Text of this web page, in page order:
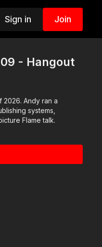
Sign in Join
- Hangout
2026. Andy ran a
systems,
Flame talk.